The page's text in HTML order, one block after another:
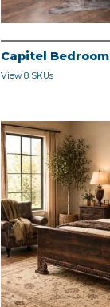
Capitel Bedroom
View 8 SKUs